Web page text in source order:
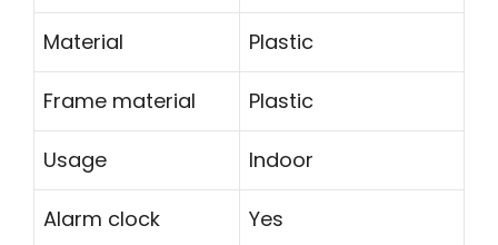
Material Plastic
Frame material Plastic
Usage Indoor
Alarm clock Yes